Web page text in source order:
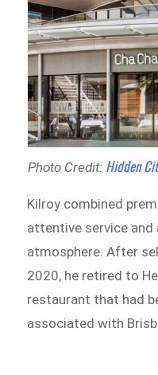
Photo Credit: Hidden
Kilroy combined
attentive service and
atmosphere. After
2020, he retired to
restaurant that had
associated with